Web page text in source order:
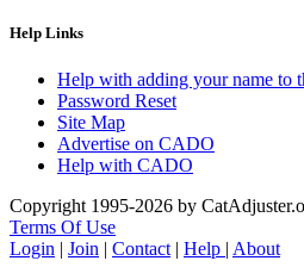
Help Links
Help with adding your name to
Password Reset
Site Map
Advertise on CADO
Help with CADO
Copyright 1995-2026 by
Terms Of Use
Login | Join | Contact | Help | About